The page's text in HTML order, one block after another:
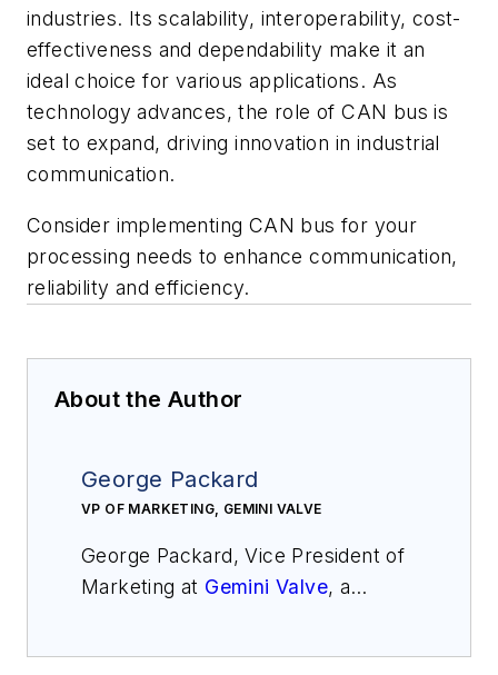
industries. Its scalability, interoperability, cost-
effectiveness and dependability make it an
ideal choice for various applications. As
technology advances, the role of CAN bus is
set to expand, driving innovation in industrial
communication.
Consider implementing CAN bus for your
processing needs to enhance communication,
reliability and efficiency.
About the Author
George Packard
VP OF MARKETING, GEMINI VALVE
George Packard, Vice President of
Marketing at Gemini Valve, a